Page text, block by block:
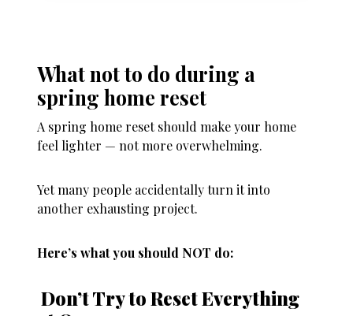
What not to do during a
spring home reset
A spring home reset should make your home
feel lighter — not more overwhelming.
Yet many people accidentally turn it into
another exhausting project.
Here’s what you should NOT do:
Don’t Try to Reset Everything